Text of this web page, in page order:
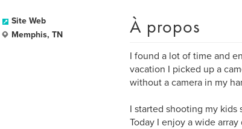
Site Web
Memphis, TN
À propos
I found a lot of time and
vacation I picked up a
without a camera in my
I started shooting my kids
Today I enjoy a wide